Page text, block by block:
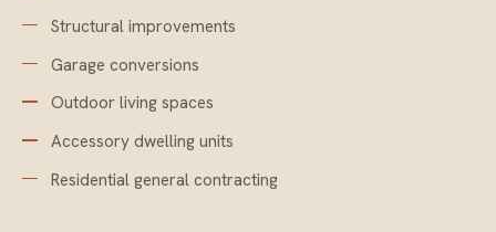
Structural improvements
Garage conversions
Outdoor living spaces
Accessory dwelling units
Residential general contracting